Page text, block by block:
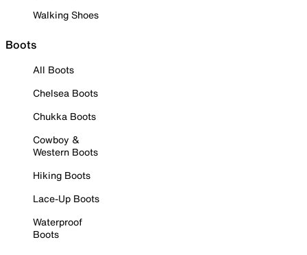
Walking Shoes
Boots
All Boots
Chelsea Boots
Chukka Boots
Cowboy &
Western Boots
Hiking Boots
Lace-Up Boots
Waterproof
Boots